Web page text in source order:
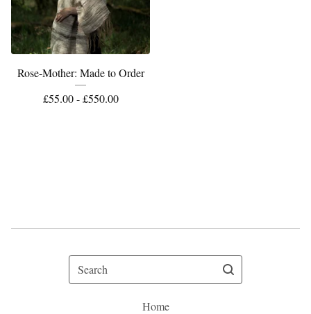
Rose-Mother: Made to Order
£55.00 -£550.00
Search
Home